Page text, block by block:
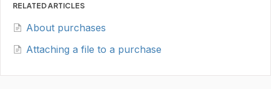
RELATED ARTICLES
About purchases
Attaching a file to a purchase